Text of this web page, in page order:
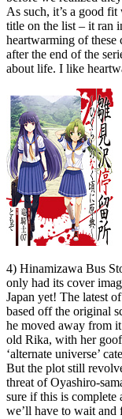
As such, it’s a good
title on the list – it ran
heartwarming of these
after the end of the
about life. I like
4) Hinamizawa Bus
only had its cover
Japan yet! The latest
based off the original
he moved away from
old Rika, with her
‘alternate universe’
But the plot still
threat of Oyashiro-
sure if this is complete
we’ll have to wait and